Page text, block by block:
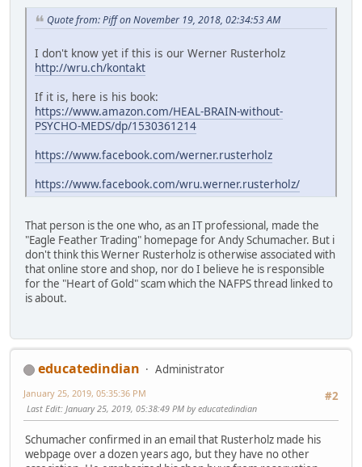
Quote from: Piff on November 19, 2018, 02:34:53 AM
I don't know yet if this is our Werner Rusterholz
http://wru.ch/kontakt
If it is, here is his book:
https://www.amazon.com/HEAL-BRAIN-without-
PSYCHO-MEDS/dp/1530361214
https://www.facebook.com/werner.rusterholz
https://www.facebook.com/wru.werner.rusterholz/
That person is the one who, as an IT professional, made the
"Eagle Feather Trading" homepage for Andy Schumacher. But i
don't think this Werner Rusterholz is otherwise associated with
that online store and shop, nor do I believe he is responsible
for the "Heart of Gold" scam which the NAFPS thread linked to
is about.
educatedindian
Administrator
#2
January 25, 2019, 05:35:36 PM
Last Edit: January 25, 2019, 05:38:49 PM by educatedindian
Schumacher confirmed in an email that Rusterholz made his
webpage over a dozen years ago, but they have no other